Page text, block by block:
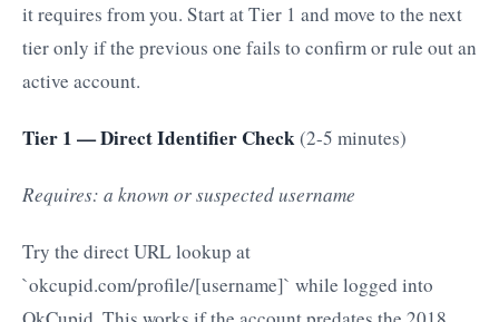
it requires from you. Start at Tier 1 and move to the next
tier only if the previous one fails to confirm or rule out an
active account.
Tier 1 — Direct Identifier Check(2-5 minutes)
Requires: a known or suspected username
Try the direct URL lookup at
`okcupid.com/profile/[username]` while logged into